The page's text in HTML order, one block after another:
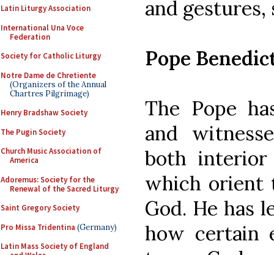
Latin Liturgy Association
International Una Voce
Federation
Society for Catholic Liturgy
Notre Dame de Chretiente
(Organizers of the Annual
Chartres Pilgrimage)
Henry Bradshaw Society
The Pugin Society
Church Music Association of
America
Adoremus: Society for the
Renewal of the Sacred Liturgy
Saint Gregory Society
Pro Missa Tridentina (Germany)
Latin Mass Society of England
and gestures,
Pope
The Pope
and
both interior
which orient
God. He has
how certain